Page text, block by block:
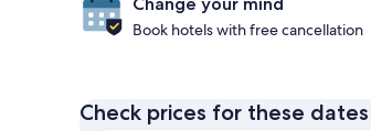
Book hotels with free cancellation
Check prices for these dates